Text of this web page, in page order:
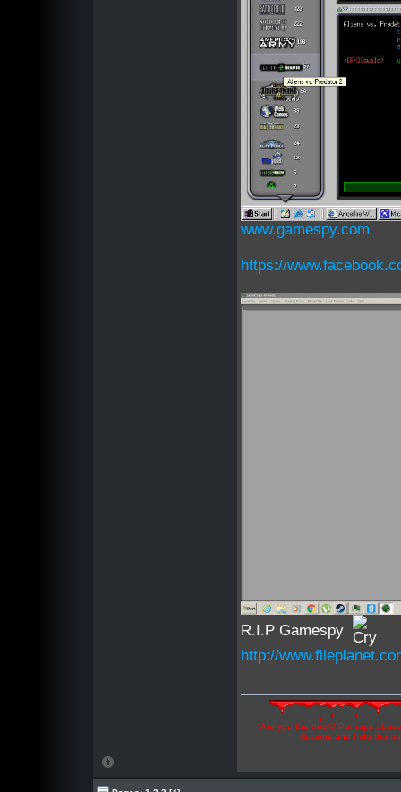
www.gamespy.com
https://
R.I.P Gamespy
http://
"Are you the devil? Perhaps
illusions and hide the